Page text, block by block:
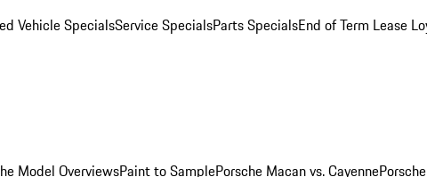
Vehicle SpecialsService SpecialsParts SpecialsEnd of Term Lease
Model OverviewsPaint to SamplePorsche Macan vs. Cayenne